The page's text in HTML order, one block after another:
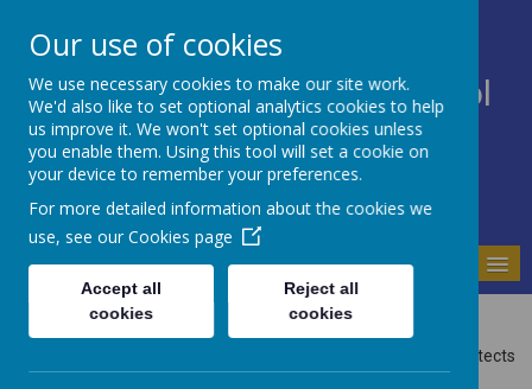
Bodnant Community School
Believe Commit Succeed
Privacy Policy
This privacy policy sets out how Webanywhere Ltd. uses and protects
any information that you give us when you use this website.
Our use of cookies
We use necessary cookies to make our site work.
We'd also like to set optional analytics cookies to help
us improve it. We won't set optional cookies unless
you enable them. Using this tool will set a cookie on
your device to remember your preferences.
For more detailed information about the cookies we
use, see our Cookies page
Accept all
cookies
Reject all
cookies